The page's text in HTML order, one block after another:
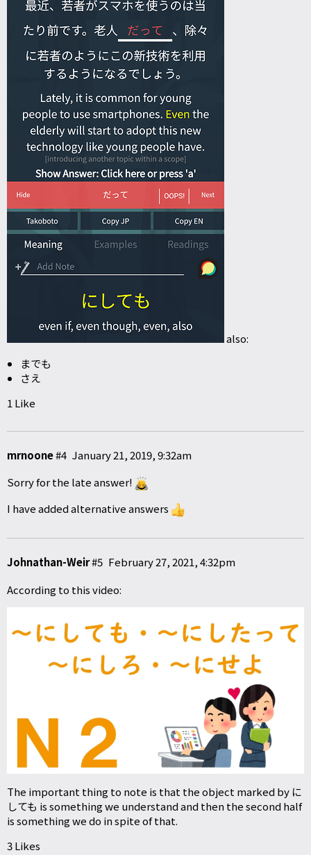
also:
までも
さえ
1 Like
mrnoone January 21, 2019, 9:32am
#4
Sorry for the late answer!
I have added alternative answers
Johnathan-Weir February 27, 2021, 4:32pm
#5
According to this video:
The important thing to note is that the object marked by に
しても is something we understand and then the second half
is something we do in spite of that.
3 Likes